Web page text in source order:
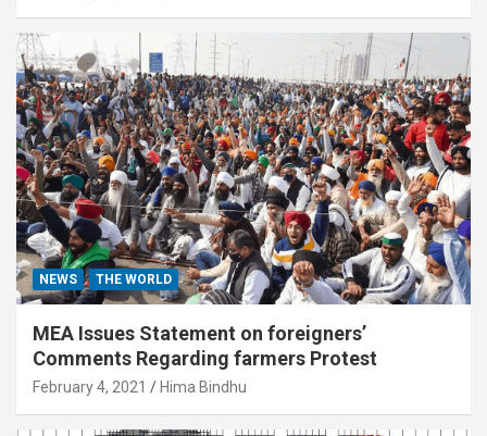
NEWS THE WORLD
MEA Issues Statement on foreigners’
Comments Regarding farmers Protest
February 4, 2021 Hima Bindhu